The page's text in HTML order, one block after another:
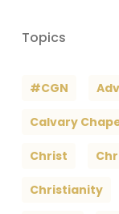
Topics
#CGN
Calvary
Christ
Christianity